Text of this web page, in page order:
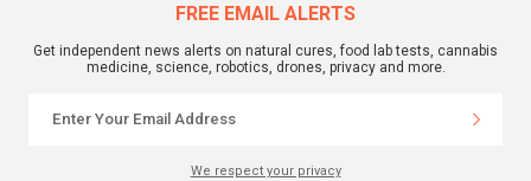
FREE EMAIL ALERTS
Get independent news alerts on natural cures, food lab tests, cannabis
medicine, science, robotics, drones, privacy and more.
We respect your privacy